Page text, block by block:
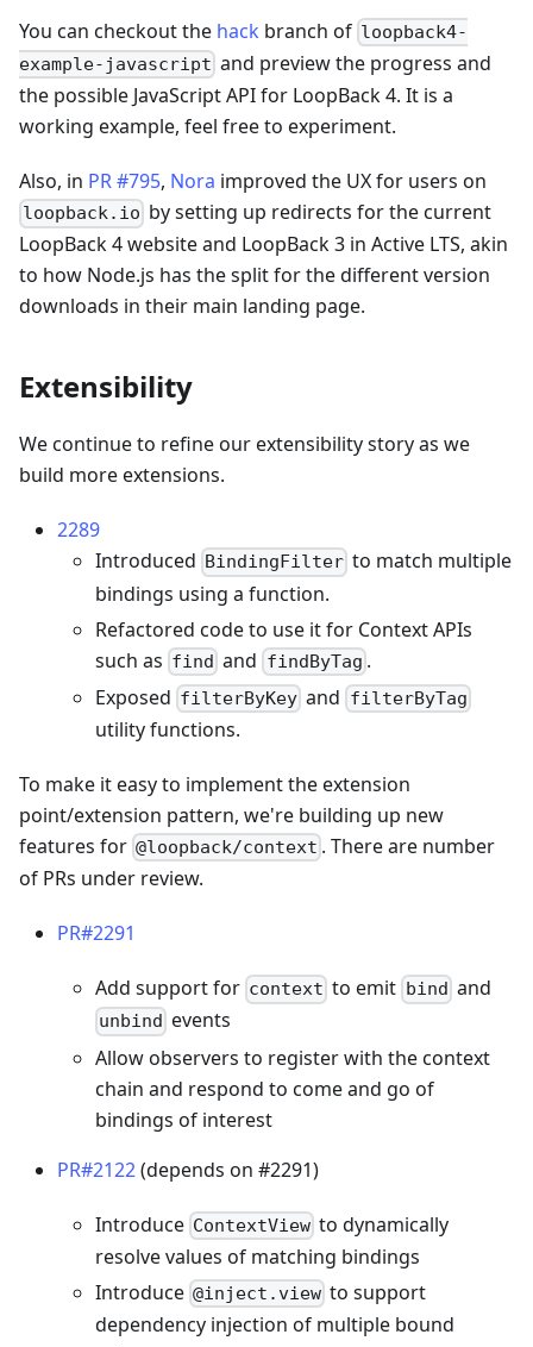
You can checkout the hack branch of loopback4-
example-javascript and preview the progress and
the possible JavaScript API for LoopBack 4. It is a
working example, feel free to experiment.
Also, in PR #795, Nora improved the UX for users on
loopback.io by setting up redirects for the current
LoopBack 4 website and LoopBack 3 in Active LTS, akin
to how Node.js has the split for the different version
downloads in their main landing page.
Extensibility
We continue to refine our extensibility story as we
build more extensions.
2289
Introduced BindingFilter to match multiple
bindings using a function.
Refactored code to use it for Context APIs
such as find and findByTag .
Exposed filterByKey and filterByTag
utility functions.
To make it easy to implement the extension
point/extension pattern, we're building up new
features for @loopback/context . There are number
of PRs under review.
PR#2291
Add support for context to emit bind and
unbind events
Allow observers to register with the context
chain and respond to come and go of
bindings of interest
PR#2122(depends on #2291)
Introduce ContextView to dynamically
resolve values of matching bindings
Introduce @inject.view to support
dependency injection of multiple bound